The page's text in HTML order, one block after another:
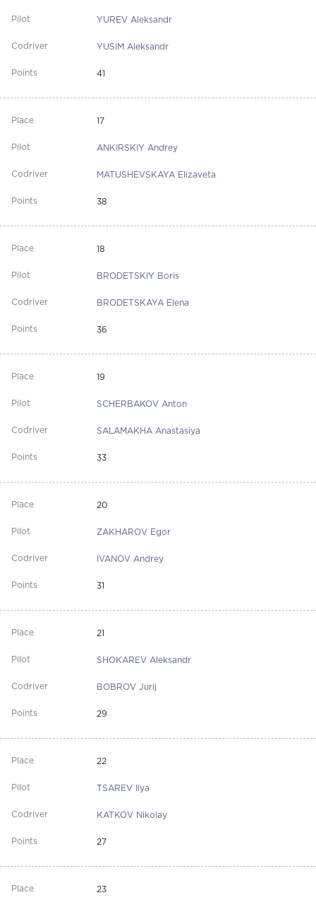
YUREV Aleksandr
YUSIM Aleksandr
41
17
ANKIRSKIY Andrey
MATUSHEVSKAYA Elizaveta
38
18
BRODETSKIY Boris
BRODETSKAYA Elena
36
19
SCHERBAKOV Anton
SALAMAKHA Anastasiya
33
20
ZAKHAROV Egor
IVANOV Andrey
31
21
SHOKAREV Aleksandr
BOBROV Jurij
29
22
TSAREV Ilya
KATKOV Nikolay
27
23